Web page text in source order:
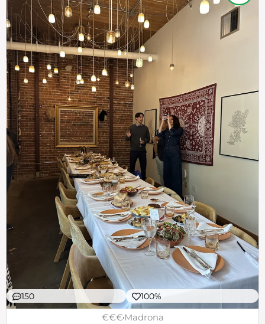
150 100%
€€€Madrona